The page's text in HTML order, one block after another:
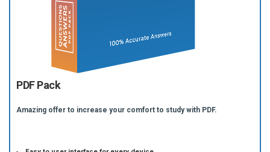
PDF Pack
Amazing offer to increase your comfort to study with PDF.